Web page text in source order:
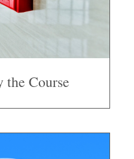
the Course